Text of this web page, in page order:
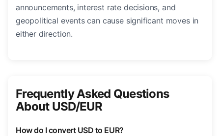
announcements, interest rate decisions, and
geopolitical events can cause significant moves in
either direction.
Frequently Asked Questions
About USD/EUR
How do I convert USD to EUR?